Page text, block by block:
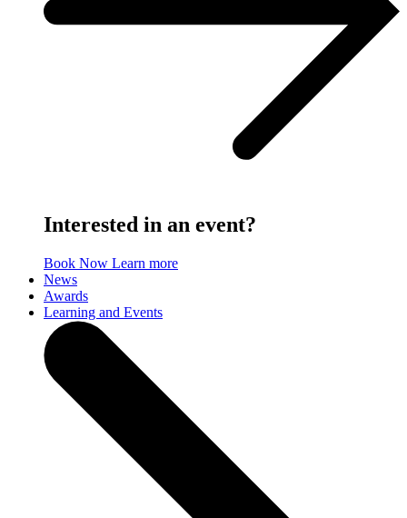
Interested in an event?
Book Now Learn more
News
Awards
Learning and Events